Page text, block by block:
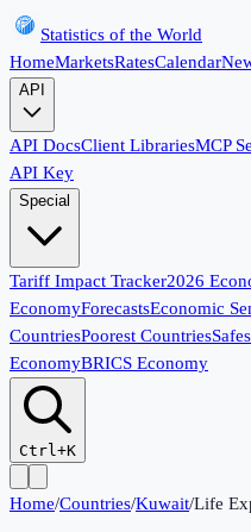
Statistics of the World
HomeMarketsRatesCalendar
API
API DocsClient LibrariesMCP
API Key
Special
Tariff Impact Tracker2026
EconomyForecastsEconomic
CountriesPoorest Countries
EconomyBRICS Economy
Ctrl+K
Home/Countries/Kuwait/Life